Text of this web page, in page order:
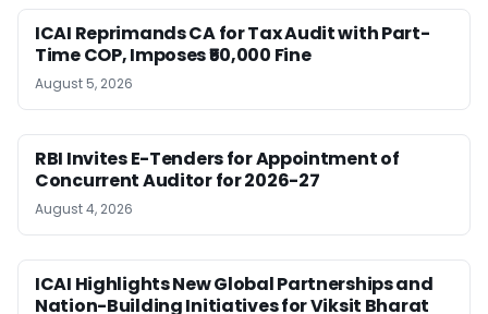
ICAI Reprimands CA for Tax Audit with Part-
Time COP, Imposes ₹50,000 Fine
August 5, 2026
RBI Invites E-Tenders for Appointment of
Concurrent Auditor for 2026-27
August 4, 2026
ICAI Highlights New Global Partnerships and
Nation-Building Initiatives for Viksit Bharat